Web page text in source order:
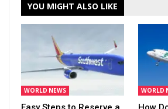
YOU MIGHT ALSO LIKE
WORLD NEWS WORLD